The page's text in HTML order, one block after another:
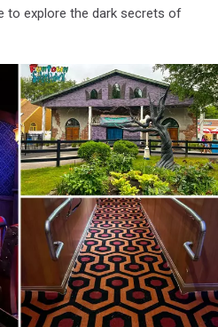
to explore the dark secrets of